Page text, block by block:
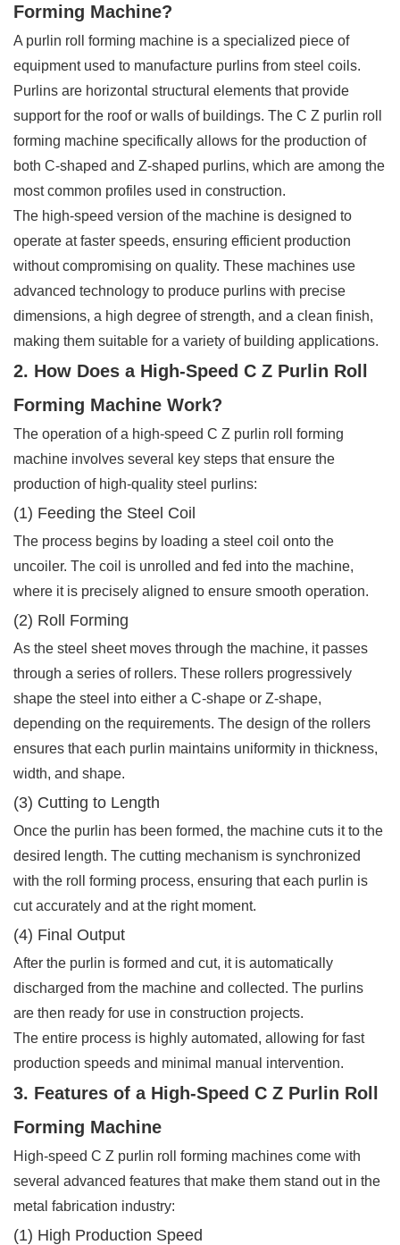
Forming Machine?
A purlin roll forming machine is a specialized piece of
equipment used to manufacture purlins from steel coils.
Purlins are horizontal structural elements that provide
support for the roof or walls of buildings. The C Z purlin roll
forming machine specifically allows for the production of
both C-shaped and Z-shaped purlins, which are among the
most common profiles used in construction.
The high-speed version of the machine is designed to
operate at faster speeds, ensuring efficient production
without compromising on quality. These machines use
advanced technology to produce purlins with precise
dimensions, a high degree of strength, and a clean finish,
making them suitable for a variety of building applications.
2. How Does a High-Speed C Z Purlin Roll
Forming Machine Work?
The operation of a high-speed C Z purlin roll forming
machine involves several key steps that ensure the
production of high-quality steel purlins:
(1) Feeding the Steel Coil
The process begins by loading a steel coil onto the
uncoiler. The coil is unrolled and fed into the machine,
where it is precisely aligned to ensure smooth operation.
(2) Roll Forming
As the steel sheet moves through the machine, it passes
through a series of rollers. These rollers progressively
shape the steel into either a C-shape or Z-shape,
depending on the requirements. The design of the rollers
ensures that each purlin maintains uniformity in thickness,
width, and shape.
(3) Cutting to Length
Once the purlin has been formed, the machine cuts it to the
desired length. The cutting mechanism is synchronized
with the roll forming process, ensuring that each purlin is
cut accurately and at the right moment.
(4) Final Output
After the purlin is formed and cut, it is automatically
discharged from the machine and collected. The purlins
are then ready for use in construction projects.
The entire process is highly automated, allowing for fast
production speeds and minimal manual intervention.
3. Features of a High-Speed C Z Purlin Roll
Forming Machine
High-speed C Z purlin roll forming machines come with
several advanced features that make them stand out in the
metal fabrication industry:
(1) High Production Speed